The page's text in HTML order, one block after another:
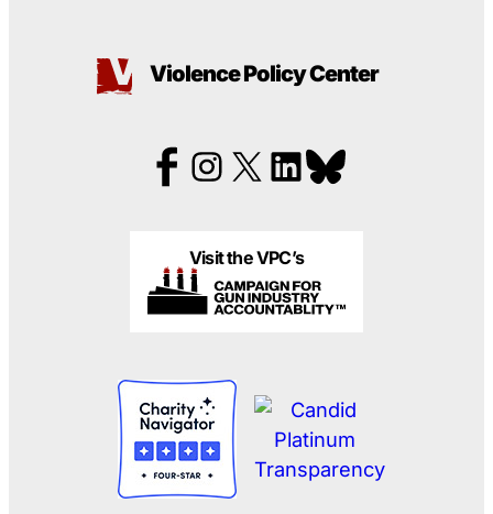
Violence Policy Center
Visit the VPC’s